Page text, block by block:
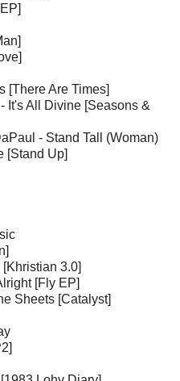
[There Are Times]
It's All Divine [Seasons &
- Stand Tall (Woman)
[Stand Up]
3.0]
[Fly EP]
Sheets [Catalyst]